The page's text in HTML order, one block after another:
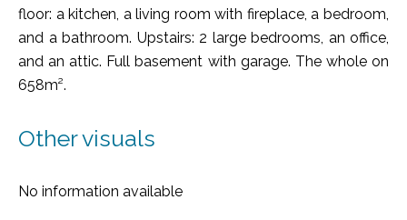
floor: a kitchen, a living room with fireplace, a bedroom,
and a bathroom. Upstairs: 2 large bedrooms, an office,
and an attic. Full basement with garage. The whole on
658m².
Other visuals
No information available